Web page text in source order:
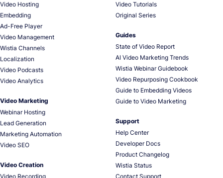
Video Hosting
Embedding
Ad-Free Player
Video Management
Wistia Channels
Localization
Video Podcasts
Video Analytics
Video Marketing
Webinar Hosting
Lead Generation
Marketing Automation
Video SEO
Video Creation
Video Recording
Video Tutorials
Original Series
Guides
State of Video Report
AI Video Marketing Trends
Wistia Webinar Guidebook
Video Repurposing Cookbook
Guide to Embedding Videos
Guide to Video Marketing
Support
Help Center
Developer Docs
Product Changelog
Wistia Status
Contact Support